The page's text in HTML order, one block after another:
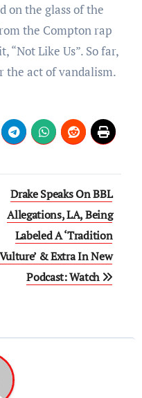
on the glass of the
the Compton rap
“Not Like Us”. So far,
the act of vandalism.
Drake Speaks On BBL
Allegations, LA, Being
Labeled A ‘Tradition
Vulture’ & Extra In New
Podcast: Watch